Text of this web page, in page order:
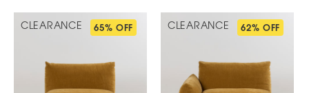
CLEARANCE 65% OFF CLEARANCE 62% OFF